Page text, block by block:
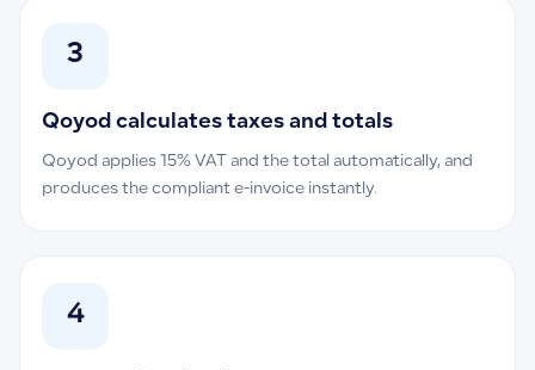
3
Qoyod calculates taxes and totals
Qoyod applies 15% VAT and the total automatically, and
produces the compliant e-invoice instantly.
4